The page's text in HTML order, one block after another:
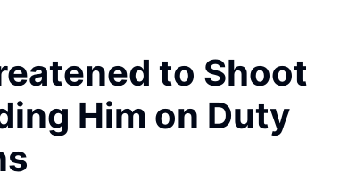
to Shoot
Him on Duty